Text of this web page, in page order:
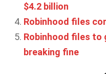
$4.2 billion
Robinhood files
Robinhood files to
breaking fine